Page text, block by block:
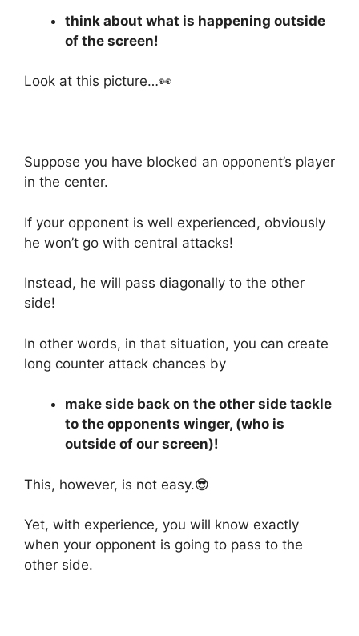
think about what is happening outside
of the screen!
Look at this picture…👀
Suppose you have blocked an opponent’s player
in the center.
If your opponent is well experienced, obviously
he won’t go with central attacks!
Instead, he will pass diagonally to the other
side!
In other words, in that situation, you can create
long counter attack chances by
make side back on the other side tackle
to the opponents winger, (who is
outside of our screen)!
This, however, is not easy.😎
Yet, with experience, you will know exactly
when your opponent is going to pass to the
other side.